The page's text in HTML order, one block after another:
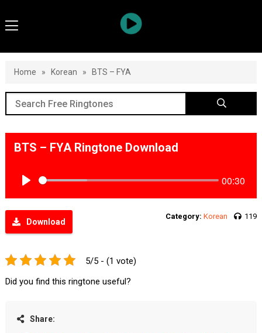
Home » Korean » BTS – FYA
BTS – FYA Ringtone Download
00:30
Download
Category: Korean 119
5/5 - (1 vote)
Did you find this ringtone useful?
Share: